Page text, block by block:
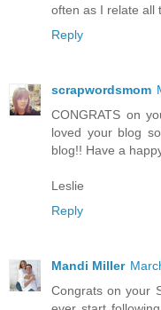
often as I relate all
Reply
scrapwordsmom
CONGRATS on
loved your blog
blog!! Have a
Leslie
Reply
Mandi Miller
Congrats on your